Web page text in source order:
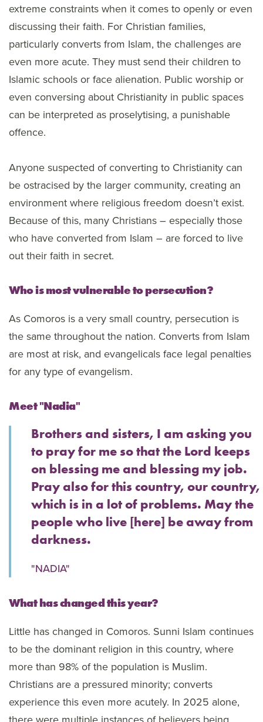
extreme constraints when it comes to openly or even
discussing their faith. For Christian families,
particularly converts from Islam, the challenges are
even more acute. They must send their children to
Islamic schools or face alienation. Public worship or
even conversing about Christianity in public spaces
can be interpreted as proselytising, a punishable
offence.
Anyone suspected of converting to Christianity can
be ostracised by the larger community, creating an
environment where religious freedom doesn’t exist.
Because of this, many Christians – especially those
who have converted from Islam – are forced to live
out their faith in secret.
Who is most vulnerable to persecution?
As Comoros is a very small country, persecution is
the same throughout the nation. Converts from Islam
are most at risk, and evangelicals face legal penalties
for any type of evangelism.
Meet "Nadia"
Brothers and sisters, I am asking you
to pray for me so that the Lord keeps
on blessing me and blessing my job.
Pray also for this country, our country,
which is in a lot of problems. May the
people who live [here] be away from
darkness.
"NADIA"
What has changed this year?
Little has changed in Comoros. Sunni Islam continues
to be the dominant religion in this country, where
more than 98% of the population is Muslim.
Christians are a pressured minority; converts
experience this even more acutely. In 2025 alone,